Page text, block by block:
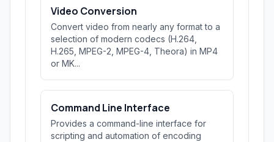
Video Conversion
Convert video from nearly any format to a
selection of modern codecs (H.264,
H.265, MPEG-2, MPEG-4, Theora) in MP4
or MK...
Command Line Interface
Provides a command-line interface for
scripting and automation of encoding